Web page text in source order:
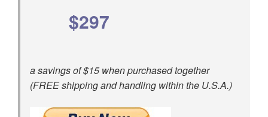
$297
a savings of $15 when purchased together
(FREE shipping and handling within the U.S.A.)